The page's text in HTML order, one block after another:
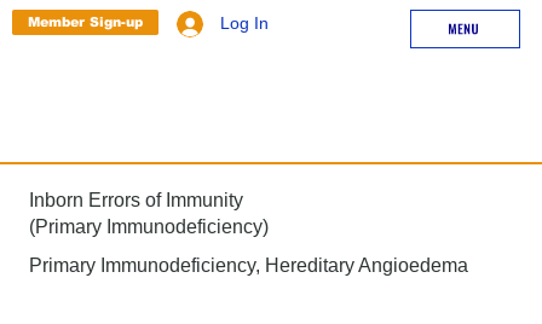
Member Sign-up Log In
Inborn Errors of Immunity
(Primary Immunodeficiency)
Primary Immunodeficiency, Hereditary Angioedema